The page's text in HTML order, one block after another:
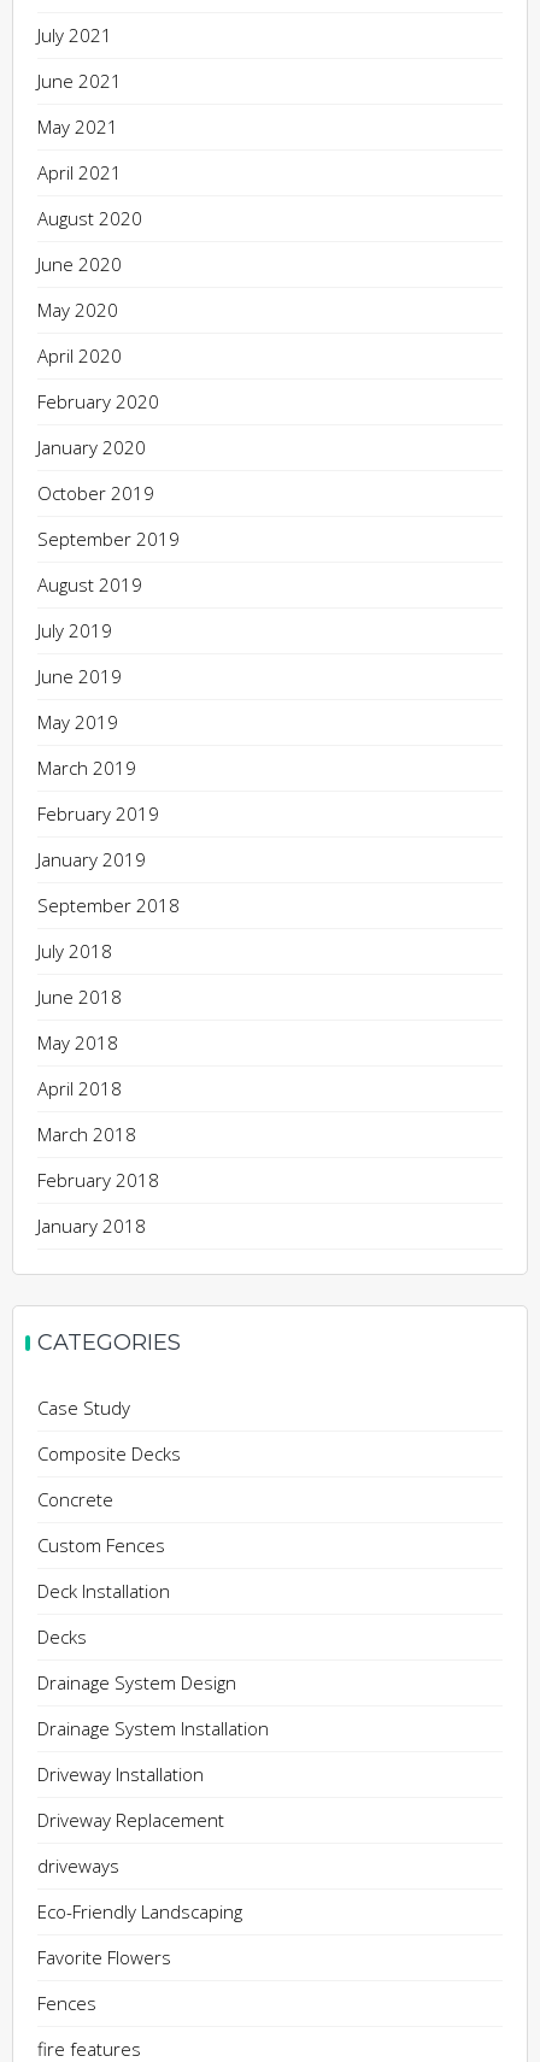
July 2021
June 2021
May 2021
April 2021
August 2020
June 2020
May 2020
April 2020
February 2020
January 2020
October 2019
September 2019
August 2019
July 2019
June 2019
May 2019
March 2019
February 2019
January 2019
September 2018
July 2018
June 2018
May 2018
April 2018
March 2018
February 2018
January 2018
CATEGORIES
Case Study
Composite Decks
Concrete
Custom Fences
Deck Installation
Decks
Drainage System Design
Drainage System Installation
Driveway Installation
Driveway Replacement
driveways
Eco-Friendly Landscaping
Favorite Flowers
Fences
fire features